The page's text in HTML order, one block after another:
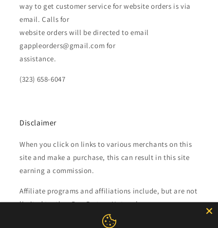
way to get customer service for website orders is via
email. Calls for
website orders will be directed to email
gappleorders@gmail.com for
assistance.
(323) 658-6047
Disclaimer
When you click on links to various merchants on this
site and make a purchase, this can result in this site
earning a commission.
Affiliate programs and affiliations include, but are not
limited to, the eBay Partner Network.